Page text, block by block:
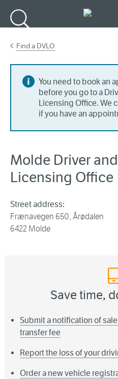
Find a DVLO
You need to book an
before you go to a
Licensing Office. We
if you have an
Molde Driver
Licensing Office
Street address:
Frænavegen 650, Årødalen
6422 Molde
Save time,
Submit a notification of
transfer fee
Report the loss of your
Order a new vehicle